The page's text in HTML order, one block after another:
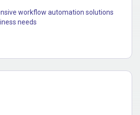
workflow automation solutions
needs